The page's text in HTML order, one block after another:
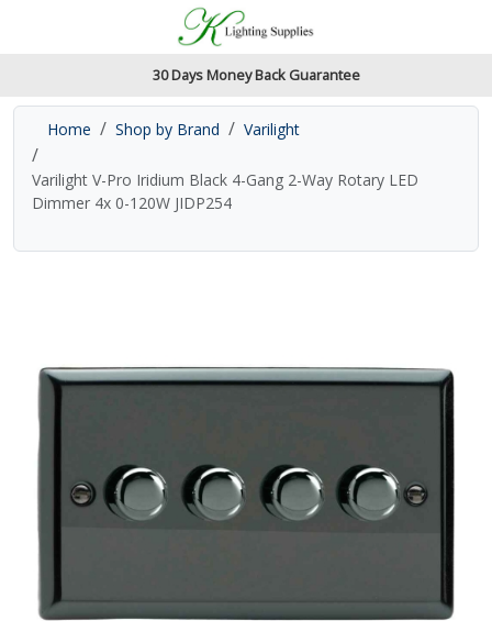
Accessibility Features
Read our accessibiltiy statement
30 Days Money Back Guarantee
Home Shop by Brand Varilight
Varilight V-Pro Iridium Black 4-Gang 2-Way Rotary LED
Dimmer 4x 0-120W JIDP254